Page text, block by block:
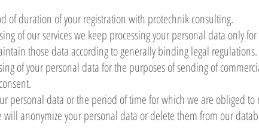
of duration of your registration with protechnik consulting.
of our services we keep processing your personal data only
those data according to generally binding legal regulations.
of your personal data for the purposes of sending of
personal data or the period of time for which we are obliged
anonymize your personal data or delete them from our